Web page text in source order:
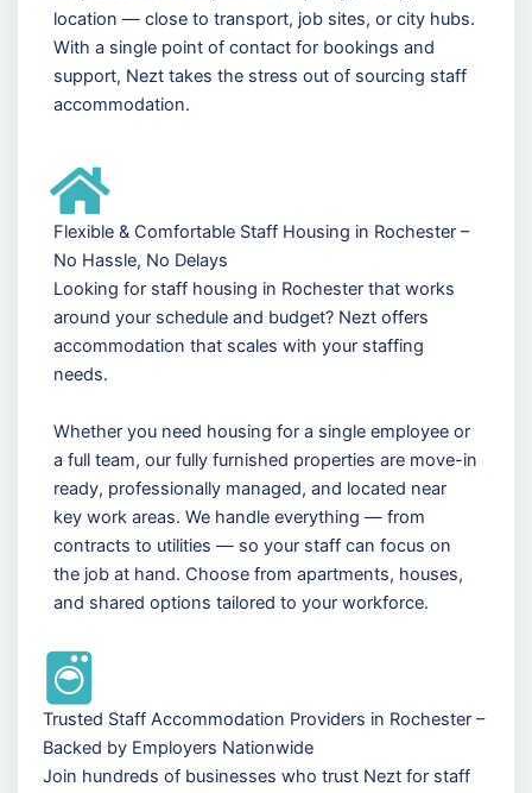
location — close to transport, job sites, or city hubs.
With a single point of contact for bookings and
support, Nezt takes the stress out of sourcing staff
accommodation.
Flexible & Comfortable Staff Housing in Rochester –
No Hassle, No Delays
Looking for staff housing in Rochester that works
around your schedule and budget? Nezt offers
accommodation that scales with your staffing
needs.
Whether you need housing for a single employee or
a full team, our fully furnished properties are move-in
ready, professionally managed, and located near
key work areas. We handle everything — from
contracts to utilities — so your staff can focus on
the job at hand. Choose from apartments, houses,
and shared options tailored to your workforce.
Trusted Staff Accommodation Providers in Rochester –
Backed by Employers Nationwide
Join hundreds of businesses who trust Nezt for staff